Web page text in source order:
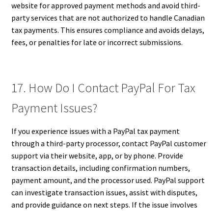
website for approved payment methods and avoid third-
party services that are not authorized to handle Canadian
tax payments. This ensures compliance and avoids delays,
fees, or penalties for late or incorrect submissions.
17. How Do I Contact PayPal For Tax
Payment Issues?
If you experience issues with a PayPal tax payment
through a third-party processor, contact PayPal customer
support via their website, app, or by phone. Provide
transaction details, including confirmation numbers,
payment amount, and the processor used. PayPal support
can investigate transaction issues, assist with disputes,
and provide guidance on next steps. If the issue involves